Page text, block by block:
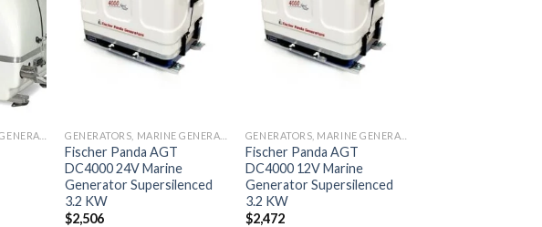
GENERATORS, MARINE GENERATORS
Add to
wishlist
GENERATORS, MARINE GENERATORS
Fischer Panda AGT
DC4000 24V Marine
Generator Supersilenced
3.2 KW
$2,506
Add to
wishlist
GENERATORS, MARINE GENERATORS
Fischer Panda AGT
DC4000 12V Marine
Generator Supersilenced
3.2 KW
$2,472